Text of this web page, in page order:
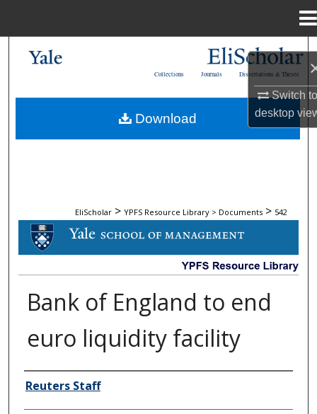
Switch
desktop
My Account
Dissertations & Theses
Journals
Collections
EliScholar > YPFS Resource Library > Documents > 542
DOCUMENTS
Bank of England to end
euro liquidity facility
Author/Creator
Reuters Staff
Download